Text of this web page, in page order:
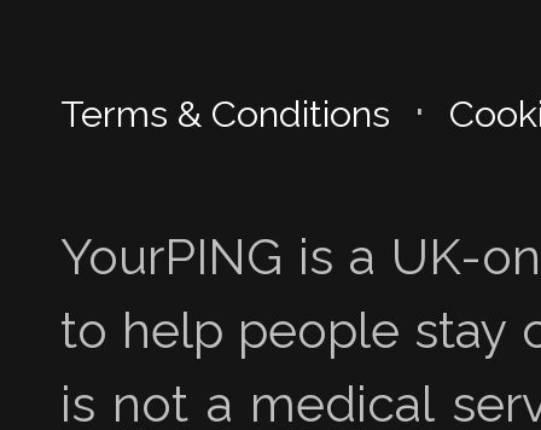
Terms & Conditions ·
YourPING is a UK-
to help people stay
is not a medical